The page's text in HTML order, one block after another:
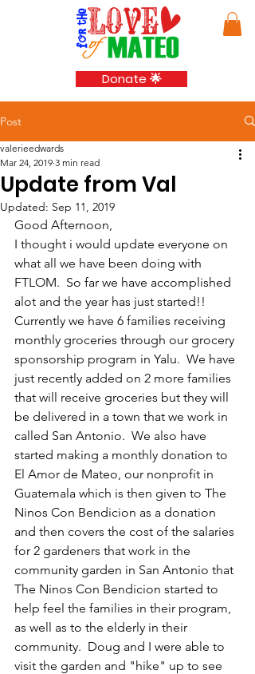
Donate 🌟
Post
Update from Val
valerieedwards
Mar 24, 2019 3 min read
Updated: Sep 11, 2019
Good Afternoon,
I thought i would update everyone on
what all we have been doing with
FTLOM.  So far we have accomplished
alot and the year has just started!!
Currently we have 6 families receiving
monthly groceries through our grocery
sponsorship program in Yalu.  We have
just recently added on 2 more families
that will receive groceries but they will
be delivered in a town that we work in
called San Antonio.  We also have
started making a monthly donation to
El Amor de Mateo, our nonprofit in
Guatemala which is then given to The
Ninos Con Bendicion as a donation
and then covers the cost of the salaries
for 2 gardeners that work in the
community garden in San Antonio that
The Ninos Con Bendicion started to
help feel the families in their program,
as well as to the elderly in their
community.  Doug and I were able to
visit the garden and "hike" up to see